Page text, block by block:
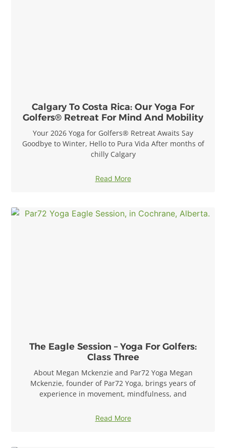
Calgary To Costa Rica: Our Yoga For
Golfers® Retreat For Mind And Mobility
Your 2026 Yoga for Golfers® Retreat Awaits Say
Goodbye to Winter, Hello to Pura Vida After months of
chilly Calgary
Read More
The Eagle Session – Yoga For Golfers:
Class Three
About Megan Mckenzie and Par72 Yoga Megan
Mckenzie, founder of Par72 Yoga, brings years of
experience in movement, mindfulness, and
Read More